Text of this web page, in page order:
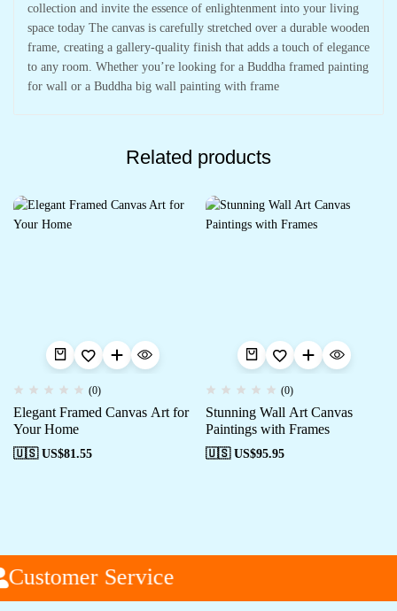
collection and invite the essence of enlightenment into your living
space today The canvas is carefully stretched over a durable wooden
frame, creating a gallery-quality finish that adds a touch of elegance
to any room. Whether you’re looking for a Buddha framed painting
for wall or a Buddha big wall painting with frame
Related products
(0)
Elegant Framed Canvas Art for
Your Home
🇺🇸 US$81.55
(0)
Stunning Wall Art Canvas
Paintings with Frames
🇺🇸 US$95.95
Service